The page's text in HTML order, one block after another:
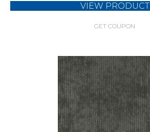
VIEW PRODUCT
GET COUPON